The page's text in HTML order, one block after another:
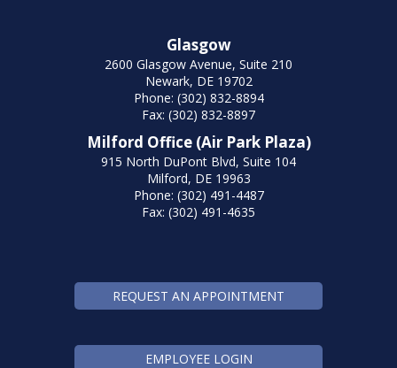
Glasgow
2600 Glasgow Avenue, Suite 210
Newark, DE 19702
Phone: (302) 832-8894
Fax: (302) 832-8897
Milford Office (Air Park Plaza)
915 North DuPont Blvd, Suite 104
Milford, DE 19963
Phone: (302) 491-4487
Fax: (302) 491-4635
REQUEST AN APPOINTMENT
EMPLOYEE LOGIN